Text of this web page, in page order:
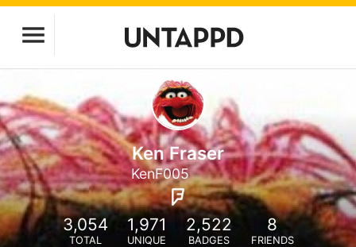
Ken Fraser
KenF005
3,054
TOTAL
1,971
UNIQUE
2,522
BADGES
8
FRIENDS